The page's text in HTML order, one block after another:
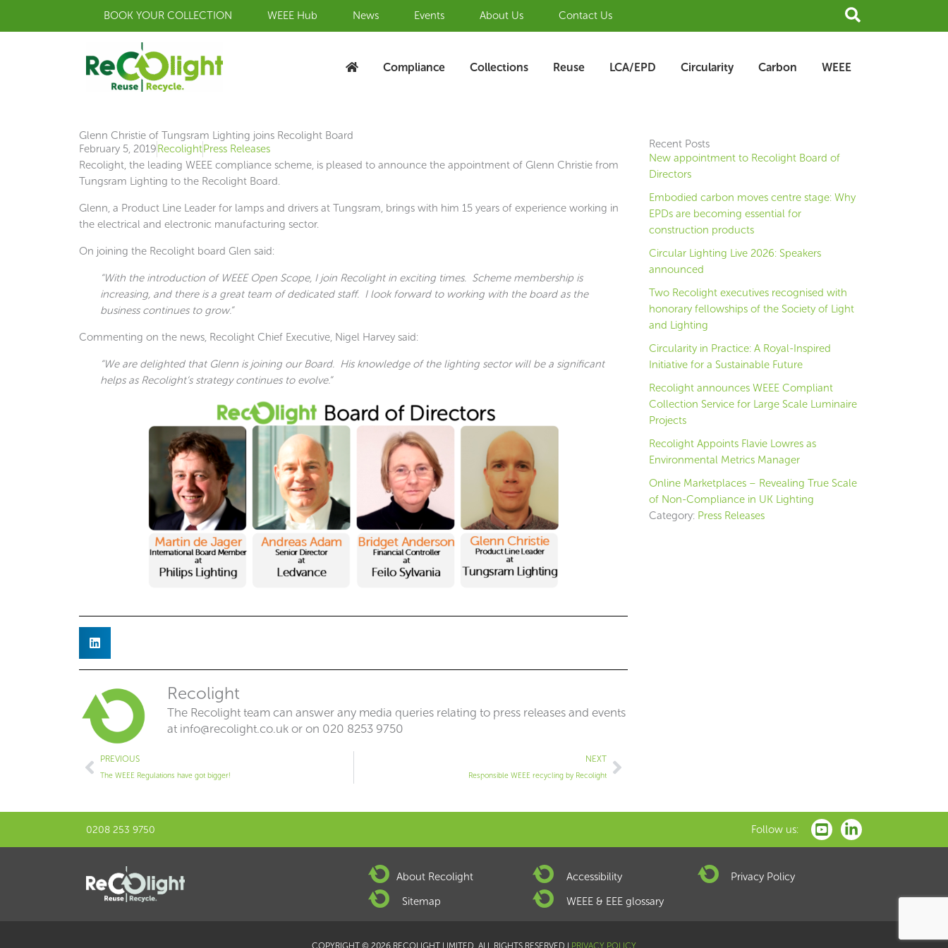
BOOK YOUR COLLECTION WEEE Hub News Events About Us Contact Us Search
Compliance Collections Reuse LCA/EPD Circularity Carbon WEEE
Glenn Christie of Tungsram Lighting joins Recolight Board
February 5, 2019RecolightPress Releases
Recolight, the leading WEEE compliance scheme, is pleased to announce the appointment of Glenn Christie from
Tungsram Lighting to the Recolight Board.
Glenn, a Product Line Leader for lamps and drivers at Tungsram, brings with him 15 years of experience working in
the electrical and electronic manufacturing sector.
On joining the Recolight board Glen said:
“With the introduction of WEEE Open Scope, I join Recolight in exciting times. Scheme membership is
increasing, and there is a great team of dedicated staff. I look forward to working with the board as the
business continues to grow.”
Commenting on the news, Recolight Chief Executive, Nigel Harvey said:
“We are delighted that Glenn is joining our Board. His knowledge of the lighting sector will be a significant
helps as Recolight’s strategy continues to evolve.”
Recolight
The Recolight team can answer any media queries relating to press releases and events
at info@recolight.co.uk or on 020 8253 9750
Prev
PREVIOUS
The WEEE Regulations have got bigger!
NEXT
Responsible WEEE recycling by Recolight
Next
Recent Posts
New appointment to Recolight Board of
Directors
Embodied carbon moves centre stage: Why
EPDs are becoming essential for
construction products
Circular Lighting Live 2026: Speakers
announced
Two Recolight executives recognised with
honorary fellowships of the Society of Light
and Lighting
Circularity in Practice: A Royal-Inspired
Initiative for a Sustainable Future
Recolight announces WEEE Compliant
Collection Service for Large Scale Luminaire
Projects
Recolight Appoints Flavie Lowres as
Environmental Metrics Manager
Online Marketplaces – Revealing True Scale
of Non-Compliance in UK Lighting
Category: Press Releases
0208 253 9750 Follow us:
About Recolight Accessibility
Privacy Policy
Sitemap
WEEE & EEE glossary
COPYRIGHT © 2026 RECOLIGHT LIMITED. ALL RIGHTS RESERVED | PRIVACY POLICY